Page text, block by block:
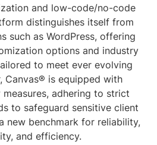
and low-code/no-code
distinguishes itself from
such as WordPress, offering
options and industry
to meet ever evolving
Canvas® is equipped with
adhering to strict
to safeguard sensitive client
new benchmark for reliability,
and efficiency.